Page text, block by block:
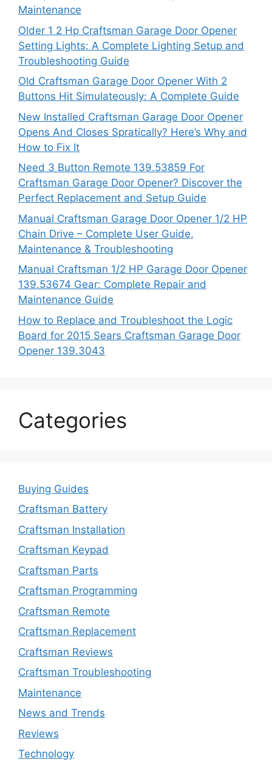
Maintenance
Older 1 2 Hp Craftsman Garage Door Opener
Setting Lights: A Complete Lighting Setup and
Troubleshooting Guide
Old Craftsman Garage Door Opener With 2
Buttons Hit Simulateously: A Complete Guide
New Installed Craftsman Garage Door Opener
Opens And Closes Spratically? Here’s Why and
How to Fix It
Need 3 Button Remote 139.53859 For
Craftsman Garage Door Opener? Discover the
Perfect Replacement and Setup Guide
Manual Craftsman Garage Door Opener 1/2 HP
Chain Drive – Complete User Guide,
Maintenance & Troubleshooting
Manual Craftsman 1/2 HP Garage Door Opener
139.53674 Gear: Complete Repair and
Maintenance Guide
How to Replace and Troubleshoot the Logic
Board for 2015 Sears Craftsman Garage Door
Opener 139.3043
Categories
Buying Guides
Craftsman Battery
Craftsman Installation
Craftsman Keypad
Craftsman Parts
Craftsman Programming
Craftsman Remote
Craftsman Replacement
Craftsman Reviews
Craftsman Troubleshooting
Maintenance
News and Trends
Reviews
Technology